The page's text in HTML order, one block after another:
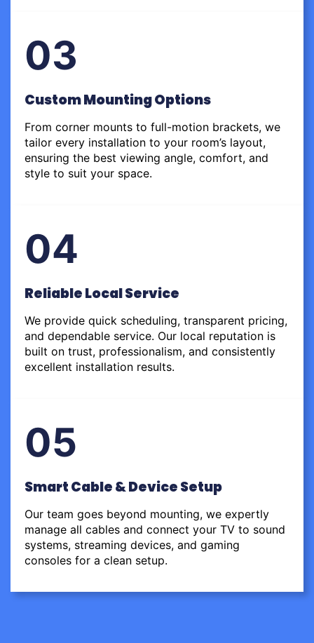
03
Custom Mounting Options
From corner mounts to full-motion brackets, we
tailor every installation to your room’s layout,
ensuring the best viewing angle, comfort, and
style to suit your space.
04
Reliable Local Service
We provide quick scheduling, transparent pricing,
and dependable service. Our local reputation is
built on trust, professionalism, and consistently
excellent installation results.
05
Smart Cable & Device Setup
Our team goes beyond mounting, we expertly
manage all cables and connect your TV to sound
systems, streaming devices, and gaming
consoles for a clean setup.